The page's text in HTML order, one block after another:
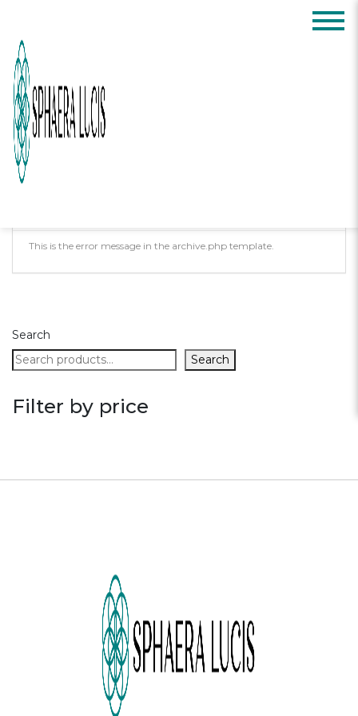
Posts Tagged:
Oops, Post Not
Found!
This is the error message in the archive.php template.
Search
Search
Filter by price